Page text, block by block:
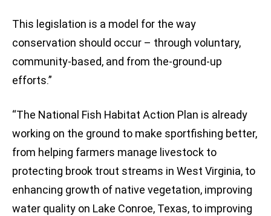
This legislation is a model for the way
conservation should occur – through voluntary,
community-based, and from the-ground-up
efforts.”
“The National Fish Habitat Action Plan is already
working on the ground to make sportfishing better,
from helping farmers manage livestock to
protecting brook trout streams in West Virginia, to
enhancing growth of native vegetation, improving
water quality on Lake Conroe, Texas, to improving